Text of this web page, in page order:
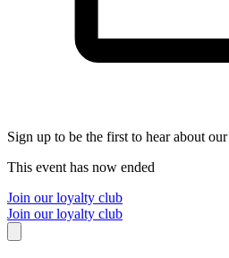
Sign up to be the first to hear about
This event has now ended
Join our loyalty club
Join our loyalty club